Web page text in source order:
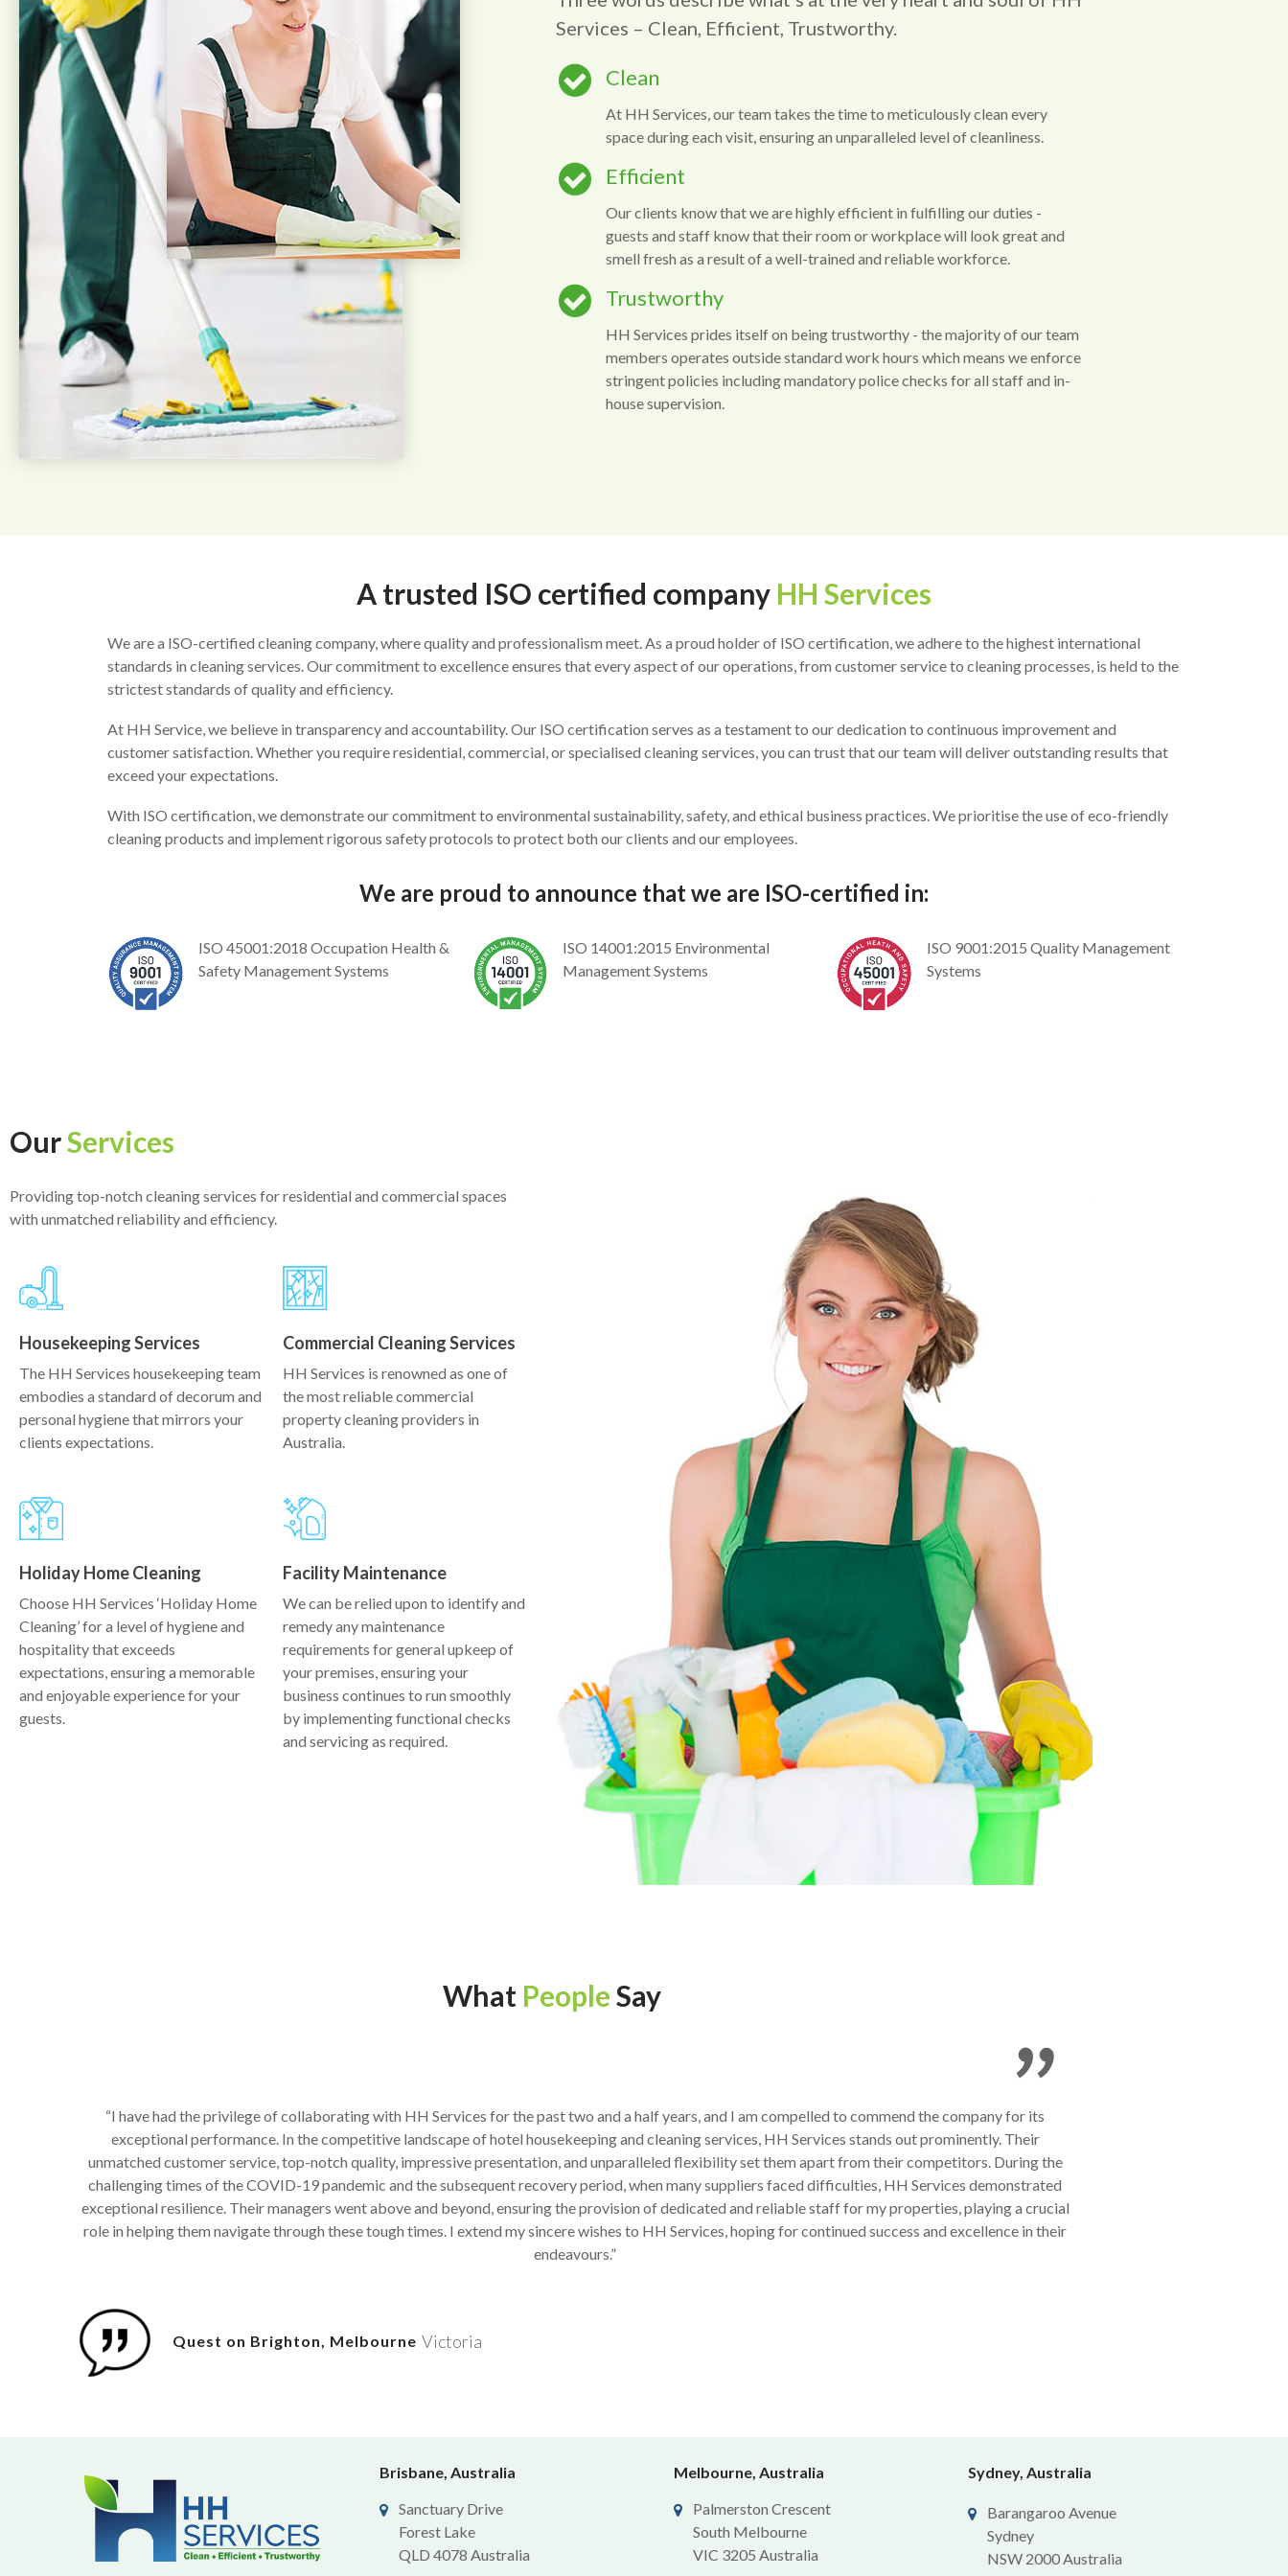
Services – Clean, Efficient, Trustworthy.
Clean
At HH Services, our team takes the time to meticulously clean every
space during each visit, ensuring an unparalleled level of cleanliness.
Efficient
Our clients know that we are highly efficient in fulfilling our duties -
guests and staff know that their room or workplace will look great and
smell fresh as a result of a well-trained and reliable workforce.
Trustworthy
HH Services prides itself on being trustworthy - the majority of our team
members operates outside standard work hours which means we enforce
stringent policies including mandatory police checks for all staff and in-
house supervision.
A trusted ISO certified company HH Services
We are a ISO-certified cleaning company, where quality and professionalism meet. As a proud holder of ISO certification, we adhere to the highest international
standards in cleaning services. Our commitment to excellence ensures that every aspect of our operations, from customer service to cleaning processes, is held to the
strictest standards of quality and efficiency.
At HH Service, we believe in transparency and accountability. Our ISO certification serves as a testament to our dedication to continuous improvement and
customer satisfaction. Whether you require residential, commercial, or specialised cleaning services, you can trust that our team will deliver outstanding results that
exceed your expectations.
With ISO certification, we demonstrate our commitment to environmental sustainability, safety, and ethical business practices. We prioritise the use of eco-friendly
cleaning products and implement rigorous safety protocols to protect both our clients and our employees.
We are proud to announce that we are ISO-certified in:
ISO 45001:2018 Occupation Health &
Safety Management Systems
ISO 14001:2015 Environmental
Management Systems
ISO 9001:2015 Quality Management
Systems
OurServices
Providing top-notch cleaning services for residential and commercial spaces
with unmatched reliability and efficiency.
Housekeeping Services
The HH Services housekeeping team
embodies a standard of decorum and
personal hygiene that mirrors your
clients expectations.
Commercial Cleaning Services
HH Services is renowned as one of
the most reliable commercial
property cleaning providers in
Australia.
Holiday Home Cleaning
Choose HH Services ‘Holiday Home
Cleaning’ for a level of hygiene and
hospitality that exceeds
expectations, ensuring a memorable
and enjoyable experience for your
guests.
Facility Maintenance
We can be relied upon to identify and
remedy any maintenance
requirements for general upkeep of
your premises, ensuring your
business continues to run smoothly
by implementing functional checks
and servicing as required.
What PeopleSay
“I have had the privilege of collaborating with HH Services for the past two and a half years, and I am compelled to commend the company for its
exceptional performance. In the competitive landscape of hotel housekeeping and cleaning services, HH Services stands out prominently. Their
unmatched customer service, top-notch quality, impressive presentation, and unparalleled flexibility set them apart from their competitors. During the
challenging times of the COVID-19 pandemic and the subsequent recovery period, when many suppliers faced difficulties, HH Services demonstrated
exceptional resilience. Their managers went above and beyond, ensuring the provision of dedicated and reliable staff for my properties, playing a crucial
role in helping them navigate through these tough times. I extend my sincere wishes to HH Services, hoping for continued success and excellence in their
endeavours.”
Quest on Brighton, Melbourne Victoria
Brisbane, Australia
Sanctuary Drive
Forest Lake
QLD 4078 Australia
Melbourne, Australia
Palmerston Crescent
South Melbourne
VIC 3205 Australia
Sydney, Australia
Barangaroo Avenue
Sydney
NSW 2000 Australia